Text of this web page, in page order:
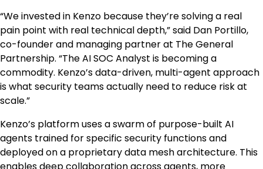
“We invested in Kenzo because they’re solving a real
pain point with real technical depth,” said Dan Portillo,
co-founder and managing partner at The General
Partnership. “The AI SOC Analyst is becoming a
commodity. Kenzo’s data-driven, multi-agent approach
is what security teams actually need to reduce risk at
scale.”
Kenzo’s platform uses a swarm of purpose-built AI
agents trained for specific security functions and
deployed on a proprietary data mesh architecture. This
enables deep collaboration across agents, more